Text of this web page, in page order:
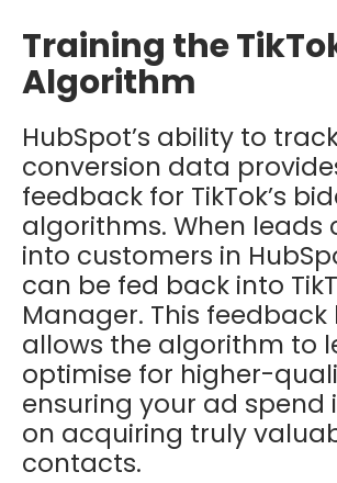
Training the
Algorithm
HubSpot’s ability to
conversion data
feedback for TikTok’s
algorithms. When leads
into customers in
can be fed back into
Manager. This feedback
allows the algorithm to
optimise for higher-
ensuring your ad spend
on acquiring truly
contacts.